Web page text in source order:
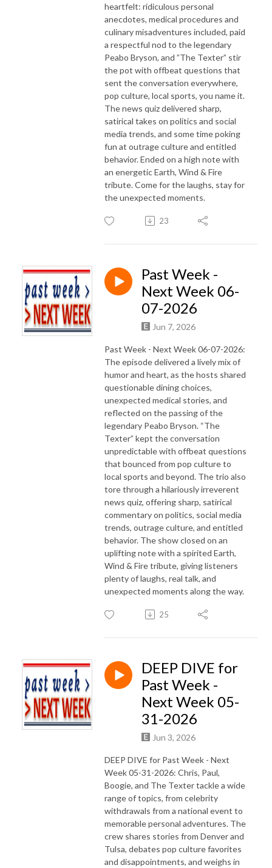
heartfelt: ridiculous personal
anecdotes, medical procedures and
culinary misadventures included, paid
a respectful nod to the legendary
Peabo Bryson, and ”The Texter” stir
the pot with offbeat questions that
sent the conversation everywhere,
pop culture, local sports, you name it.
The news quiz delivered sharp,
satirical takes on politics and social
media trends, and some time poking
fun at outrage culture and entitled
behavior. Ended on a high note with
an energetic Earth, Wind & Fire
tribute. Come for the laughs, stay for
the unexpected moments.
23
Past Week -
Next Week 06-
07-2026
Jun 7, 2026
Past Week - Next Week 06-07-2026:
The episode delivered a lively mix of
humor and heart, as the hosts shared
questionable dining choices,
unexpected medical stories, and
reflected on the passing of the
legendary Peabo Bryson. “The
Texter” kept the conversation
unpredictable with offbeat questions
that bounced from pop culture to
local sports and beyond. The trio also
tore through a hilariously irreverent
news quiz, offering sharp, satirical
commentary on politics, social media
trends, outrage culture, and entitled
behavior. The show closed on an
uplifting note with a spirited Earth,
Wind & Fire tribute, giving listeners
plenty of laughs, real talk, and
unexpected moments along the way.
25
DEEP DIVE for
Past Week -
Next Week 05-
31-2026
Jun 3, 2026
DEEP DIVE for Past Week - Next
Week 05-31-2026: Chris, Paul,
Boogie, and The Texter tackle a wide
range of topics, from celebrity
withdrawals from a national event to
memorable personal adventures. The
crew shares stories from Denver and
Tulsa, debates pop culture favorites
and disappointments, and weighs in